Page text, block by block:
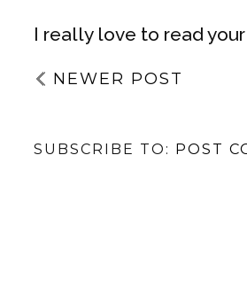
I really love to read
NEWER POST
SUBSCRIBE TO: POST